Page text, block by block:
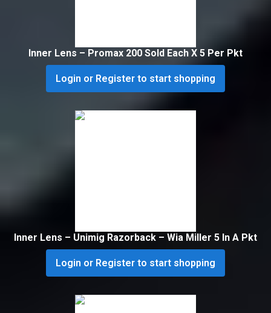
Inner Lens – Promax 200 Sold Each X 5 Per Pkt
Login or Register to start shopping
Inner Lens – Unimig Razorback – Wia Miller 5 In A Pkt
Login or Register to start shopping